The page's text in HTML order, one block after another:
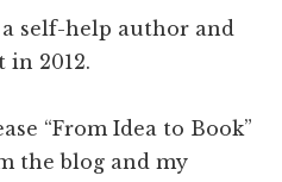
self-help author and
2012.
“From Idea to Book”
the blog and my